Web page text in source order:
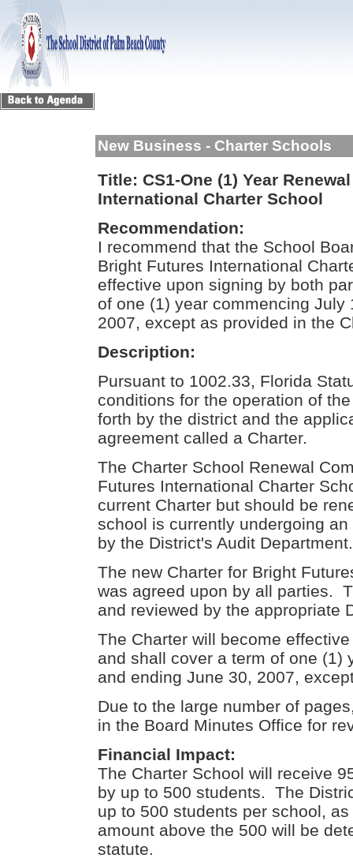
New Business - Charter Schools
Title: CS1-One (1) Year
International Charter School
Recommendation:
I recommend that the School
Bright Futures International
effective upon signing by both
of one (1) year commencing
2007, except as provided in the
Description:
Pursuant to 1002.33, Florida
conditions for the operation of
forth by the district and the
agreement called a Charter.
The Charter School Renewal
Futures International Charter
current Charter but should be
school is currently undergoing
by the District's Audit Department.
The new Charter for Bright
was agreed upon by all parties.
and reviewed by the appropriate
The Charter will become
and shall cover a term of one (1)
and ending June 30, 2007,
Due to the large number of
in the Board Minutes Office for
Financial Impact:
The Charter School will receive
by up to 500 students. The
up to 500 students per school,
amount above the 500 will be
statute.